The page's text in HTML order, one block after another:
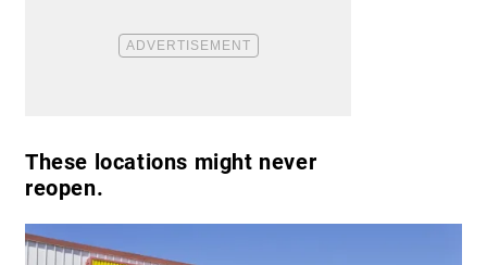
These locations might never
reopen.